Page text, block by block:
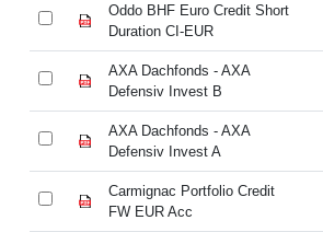
Oddo BHF Euro Credit Short
Duration CI-EUR
AXA Dachfonds - AXA
Defensiv Invest B
AXA Dachfonds - AXA
Defensiv Invest A
Carmignac Portfolio Credit
FW EUR Acc